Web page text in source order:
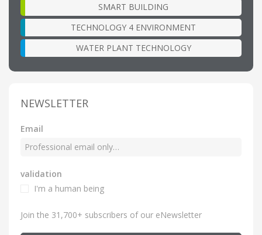
SMART BUILDING
TECHNOLOGY 4 ENVIRONMENT
WATER PLANT TECHNOLOGY
NEWSLETTER
Email
validation
I'm a human being
Join the 31,700+ subscribers of our eNewsletter